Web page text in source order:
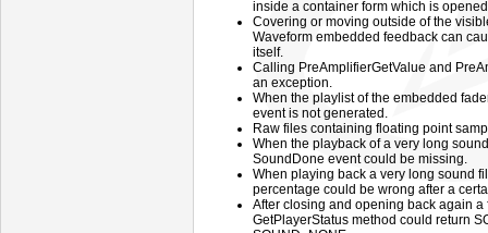
inside a container form which is
Covering or moving outside of the
Waveform embedded feedback can
itself.
Calling PreAmplifierGetValue and
an exception.
When the playlist of the embedded
event is not generated.
Raw files containing floating point
When the playback of a very long
SoundDone event could be missing.
When playing back a very long sound
percentage could be wrong after a
After closing and opening back again
GetPlayerStatus method could return